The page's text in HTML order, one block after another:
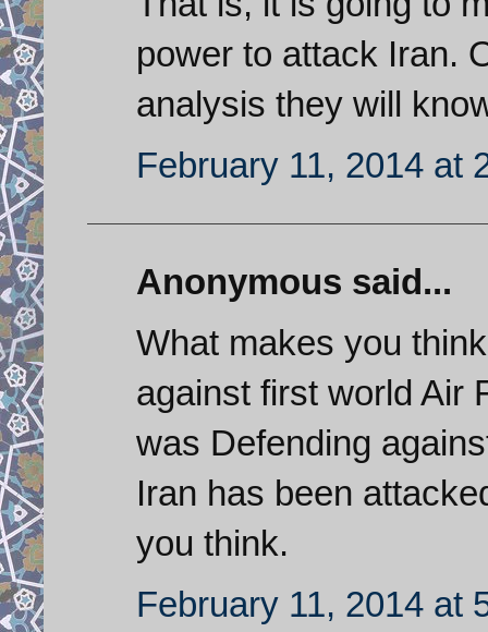
power to attack Iran.
analysis they will
February 11, 2014 at
Anonymous said...
What makes you
against first world Air
was Defending
Iran has been
you think.
February 11, 2014 at